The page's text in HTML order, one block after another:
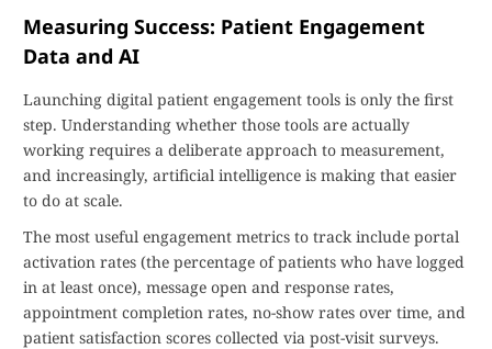
Measuring Success: Patient Engagement
Data and AI
Launching digital patient engagement tools is only the first
step. Understanding whether those tools are actually
working requires a deliberate approach to measurement,
and increasingly, artificial intelligence is making that easier
to do at scale.
The most useful engagement metrics to track include portal
activation rates (the percentage of patients who have logged
in at least once), message open and response rates,
appointment completion rates, no-show rates over time, and
patient satisfaction scores collected via post-visit surveys.